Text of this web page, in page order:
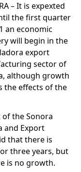
– It is expexted
the first quarter
an economic
will begin in the
export
sector of
although growth
the effects of the
of the Sonora
and Export
that there is
three years, but
is no growth.